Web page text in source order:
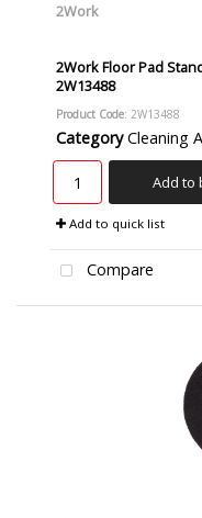
2Work
2Work Floor Pad
2W13488
Product Code: 2W13488
Category Cleaning
Add to
Add to quick list
Compare